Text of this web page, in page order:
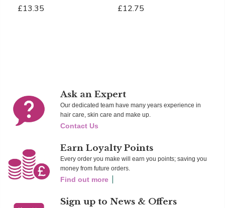
£13.35 £12.75
Ask an Expert
Our dedicated team have many years experience in
hair care, skin care and make up.
Contact Us
Earn Loyalty Points
Every order you make will earn you points; saving you
money from future orders.
Find out more
Sign up to News & Offers